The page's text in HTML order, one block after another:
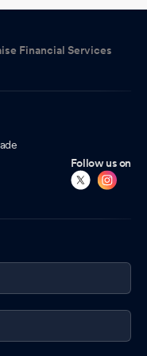
Compliance
The Price Of Security.
Ltd
of SEBI (DP)
Report
Financial Services
Follow us on